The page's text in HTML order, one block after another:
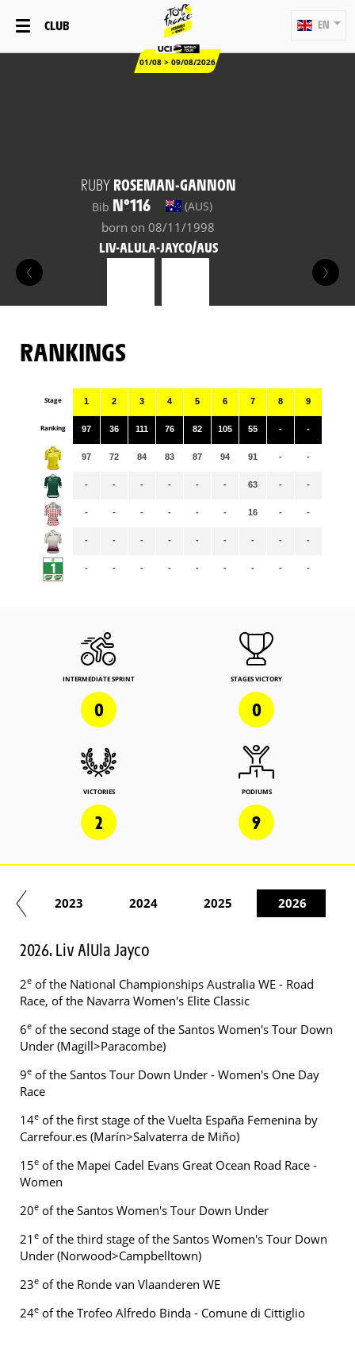
CLUB
01/08 > 09/08/2026
EN
RUBY ROSEMAN-GANNON
Bib N°116 (AUS)
born on 08/11/1998
LIV-ALULA-JAYCO/AUS
RANKINGS
Stage
Ranking
1
97
97
-
-
-
-
2
36
72
-
-
-
-
3
111
84
-
-
-
-
4
76
83
-
-
-
-
5
82
87
-
-
-
-
6
105
94
-
-
-
-
7
55
91
63
16
-
-
8
-
-
-
-
-
-
9
-
-
-
-
-
-
INTERMEDIATE SPRINT
0
STAGES VICTORY
0
VICTORIES
2
PODIUMS
9
2023 2024 2025 2026
2026. Liv AlUla Jayco
2e of the National Championships Australia WE - Road
Race, of the Navarra Women's Elite Classic
6e of the second stage of the Santos Women's Tour Down
Under (Magill>Paracombe)
9e of the Santos Tour Down Under - Women's One Day
Race
14e of the first stage of the Vuelta España Femenina by
Carrefour.es (Marín>Salvaterra de Miño)
15e of the Mapei Cadel Evans Great Ocean Road Race -
Women
20e of the Santos Women's Tour Down Under
21 e of the third stage of the Santos Women's Tour Down
Under (Norwood>Campbelltown)
23e of the Ronde van Vlaanderen WE
24e of the Trofeo Alfredo Binda - Comune di Cittiglio